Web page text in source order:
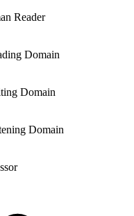
Reader
Domain
Domain
Domain